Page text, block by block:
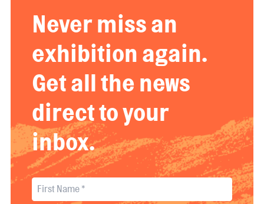
Never miss an
exhibition again.
Get all the news
direct to your
inbox.